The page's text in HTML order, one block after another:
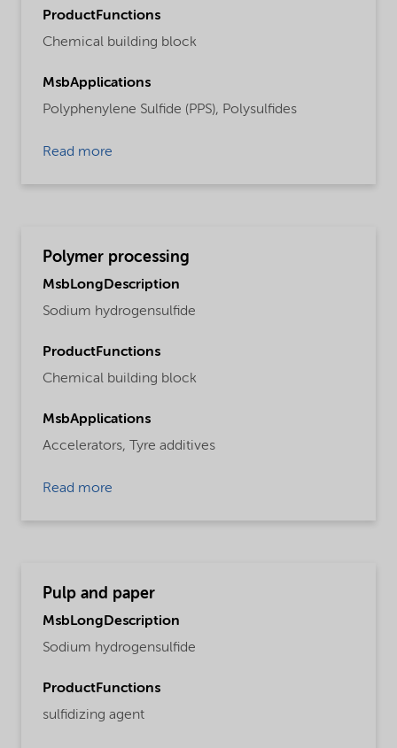
ProductFunctions
Chemical building block
MsbApplications
Polyphenylene Sulfide (PPS), Polysulfides
Read more
Polymer processing
MsbLongDescription
Sodium hydrogensulfide
ProductFunctions
Chemical building block
MsbApplications
Accelerators, Tyre additives
Read more
Pulp and paper
MsbLongDescription
Sodium hydrogensulfide
ProductFunctions
sulfidizing agent